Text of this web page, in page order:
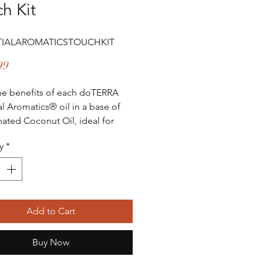
Kit
Price
benefits of each doTERRA
Aromatics® oil in a base of
Coconut Oil, ideal for
Essential
Touch Collection contains
with Fractionated Coconut
topical application. These
blends provide benefits for
*
Add to Cart
Buy Now